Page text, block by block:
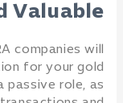
Valuable?
companies will
for your gold
passive role, as